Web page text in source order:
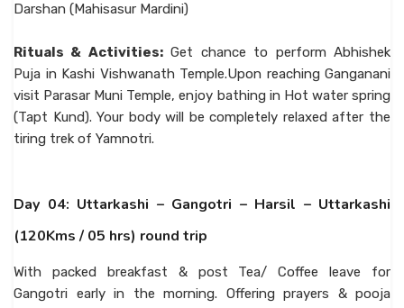
Darshan (Mahisasur Mardini)
Rituals & Activities:Get chance to perform Abhishek
Puja in Kashi Vishwanath Temple.Upon reaching Ganganani
visit Parasar Muni Temple, enjoy bathing in Hot water spring
(Tapt Kund). Your body will be completely relaxed after the
tiring trek of Yamnotri.
Day 04: Uttarkashi – Gangotri – Harsil – Uttarkashi
(120Kms / 05 hrs) round trip
With packed breakfast & post Tea/ Coffee leave for
Gangotri early in the morning. Offering prayers & pooja